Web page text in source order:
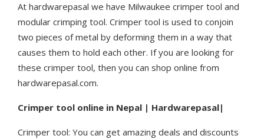
At hardwarepasal we have Milwaukee crimper tool and
modular crimping tool. Crimper tool is used to conjoin
two pieces of metal by deforming them in a way that
causes them to hold each other. If you are looking for
these crimper tool, then you can shop online from
hardwarepasal.com.
Crimper tool online in Nepal | Hardwarepasal|
Crimper tool: You can get amazing deals and discounts